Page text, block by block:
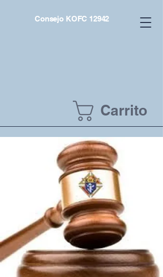
Consejo KOFC 12942
Carrito